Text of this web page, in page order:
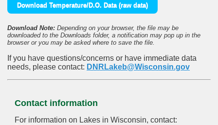
Download Temperature/D.O. Data (raw data)
Download Note: Depending on your browser, the file may be
downloaded to the Downloads folder, a notification may pop up in the
browser or you may be asked where to save the file.
If you have questions/concerns or have immediate data
needs, please contact: DNRLakeb@Wisconsin.gov
Contact information
For information on Lakes in Wisconsin, contact: